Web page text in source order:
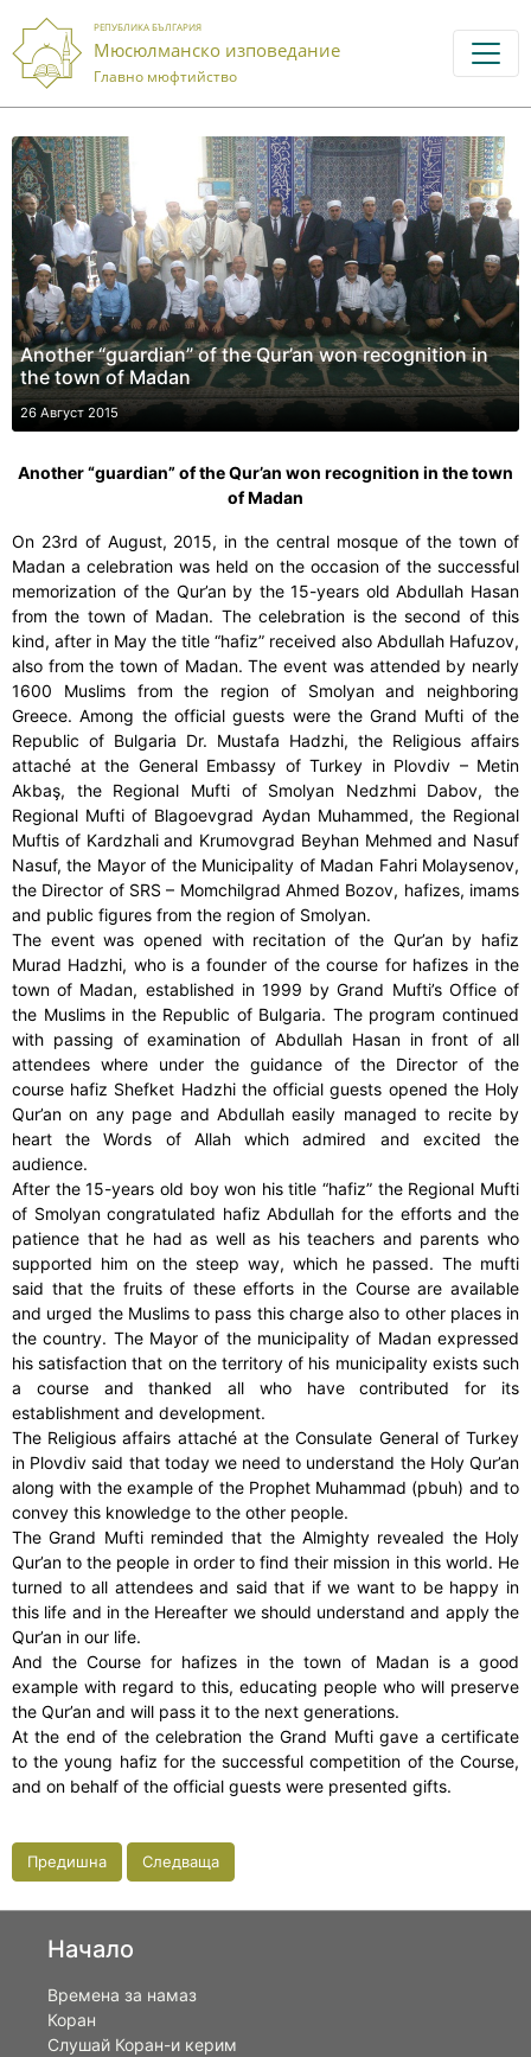
РЕПУБЛИКА БЪЛГАРИЯ
Мюсюлманско изповедание
Главно мюфтийство
Another “guardian” of the Qur’an won recognition in
the town of Madan
26 Август 2015
Another “guardian” of the Qur’an won recognition in the town
of Madan
On 23rd of August, 2015, in the central mosque of the town of
Madan a celebration was held on the occasion of the successful
memorization of the Qur’an by the 15-years old Abdullah Hasan
from the town of Madan. The celebration is the second of this
kind, after in May the title “hafiz” received also Abdullah Hafuzov,
also from the town of Madan. The event was attended by nearly
1600 Muslims from the region of Smolyan and neighboring
Greece. Among the official guests were the Grand Mufti of the
Republic of Bulgaria Dr. Mustafa Hadzhi, the Religious affairs
attaché at the General Embassy of Turkey in Plovdiv – Metin
Akbaş, the Regional Mufti of Smolyan Nedzhmi Dabov, the
Regional Mufti of Blagoevgrad Aydan Muhammed, the Regional
Muftis of Kardzhali and Krumovgrad Beyhan Mehmed and Nasuf
Nasuf, the Mayor of the Municipality of Madan Fahri Molaysenov,
the Director of SRS – Momchilgrad Ahmed Bozov, hafizes, imams
and public figures from the region of Smolyan.
The event was opened with recitation of the Qur’an by hafiz
Murad Hadzhi, who is a founder of the course for hafizes in the
town of Madan, established in 1999 by Grand Mufti’s Office of
the Muslims in the Republic of Bulgaria. The program continued
with passing of examination of Abdullah Hasan in front of all
attendees where under the guidance of the Director of the
course hafiz Shefket Hadzhi the official guests opened the Holy
Qur’an on any page and Abdullah easily managed to recite by
heart the Words of Allah which admired and excited the
audience.
After the 15-years old boy won his title “hafiz” the Regional Mufti
of Smolyan congratulated hafiz Abdullah for the efforts and the
patience that he had as well as his teachers and parents who
supported him on the steep way, which he passed. The mufti
said that the fruits of these efforts in the Course are available
and urged the Muslims to pass this charge also to other places in
the country. The Mayor of the municipality of Madan expressed
his satisfaction that on the territory of his municipality exists such
a course and thanked all who have contributed for its
establishment and development.
The Religious affairs attaché at the Consulate General of Turkey
in Plovdiv said that today we need to understand the Holy Qur’an
along with the example of the Prophet Muhammad (pbuh) and to
convey this knowledge to the other people.
The Grand Mufti reminded that the Almighty revealed the Holy
Qur’an to the people in order to find their mission in this world. He
turned to all attendees and said that if we want to be happy in
this life and in the Hereafter we should understand and apply the
Qur’an in our life.
And the Course for hafizes in the town of Madan is a good
example with regard to this, educating people who will preserve
the Qur’an and will pass it to the next generations.
At the end of the celebration the Grand Mufti gave a certificate
to the young hafiz for the successful competition of the Course,
and on behalf of the official guests were presented gifts.
Предишна Следваща
Начало
Времена за намаз
Коран
Слушай Коран-и керим